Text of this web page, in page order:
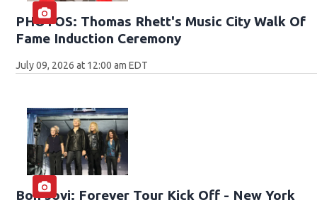
PHOTOS: Thomas Rhett's Music City Walk Of
Fame Induction Ceremony
July 09, 2026 at 12:00 am EDT
Bon Jovi: Forever Tour Kick Off - New York